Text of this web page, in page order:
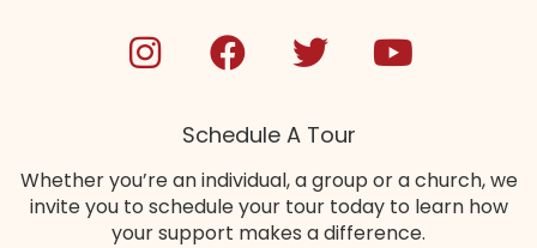
Schedule A Tour
Whether you’re an individual, a group or a church, we
invite you to schedule your tour today to learn how
your support makes a difference.